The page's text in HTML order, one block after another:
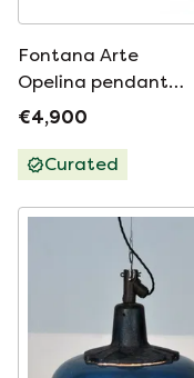
Fontana Arte
Opelina pendant
lamp.
€4,900
Curated